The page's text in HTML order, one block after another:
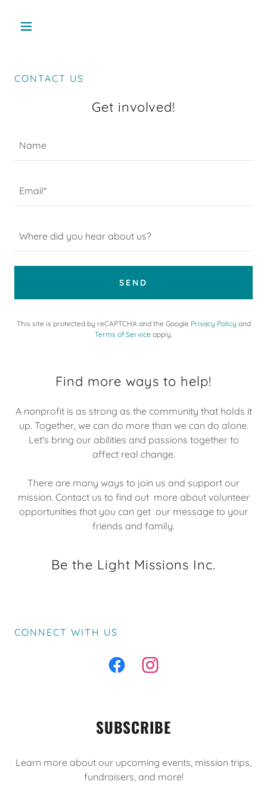
CONTACT US
Get involved!
Name
Email*
Where did you hear about us?
SEND
This site is protected by reCAPTCHA and the Google Privacy Policy and
Terms of Service apply.
Find more ways to help!
A nonprofit is as strong as the community that holds it
up. Together, we can do more than we can do alone.
Let's bring our abilities and passions together to
affect real change.
There are many ways to join us and support our
mission. Contact us to find out more about volunteer
opportunities that you can get our message to your
friends and family.
Be the Light Missions Inc.
CONNECT WITH US
SUBSCRIBE
Learn more about our upcoming events, mission trips,
fundraisers, and more!